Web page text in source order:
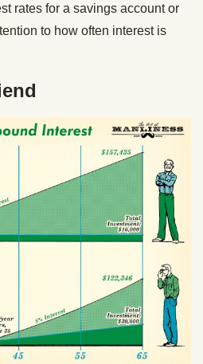
rates for a savings account or
to how often interest is